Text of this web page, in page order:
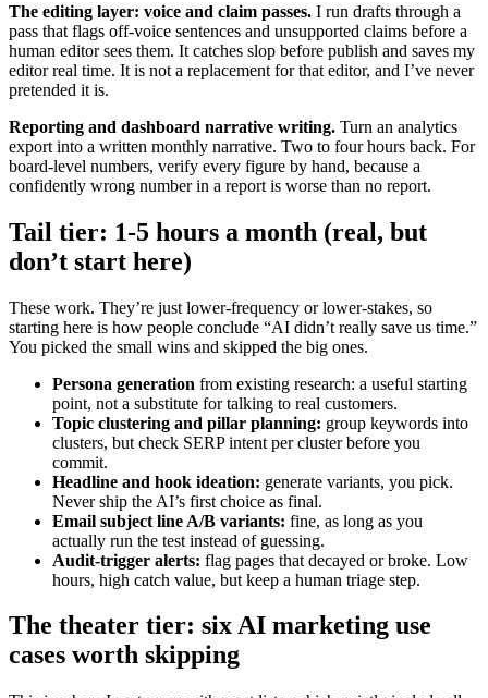
The editing layer: voice and claim passes. I run drafts through a
pass that flags off-voice sentences and unsupported claims before a
human editor sees them. It catches slop before publish and saves my
editor real time. It is not a replacement for that editor, and I’ve never
pretended it is.
Reporting and dashboard narrative writing. Turn an analytics
export into a written monthly narrative. Two to four hours back. For
board-level numbers, verify every figure by hand, because a
confidently wrong number in a report is worse than no report.
Tail tier: 1-5 hours a month (real, but
don’t start here)
These work. They’re just lower-frequency or lower-stakes, so
starting here is how people conclude “AI didn’t really save us time.”
You picked the small wins and skipped the big ones.
Persona generation from existing research: a useful starting
point, not a substitute for talking to real customers.
Topic clustering and pillar planning: group keywords into
clusters, but check SERP intent per cluster before you
commit.
Headline and hook ideation: generate variants, you pick.
Never ship the AI’s first choice as final.
Email subject line A/B variants: fine, as long as you
actually run the test instead of guessing.
Audit-trigger alerts: flag pages that decayed or broke. Low
hours, high catch value, but keep a human triage step.
The theater tier: six AI marketing use
cases worth skipping